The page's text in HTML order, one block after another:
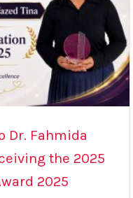
Dr. Fahmida
the 2025
2025